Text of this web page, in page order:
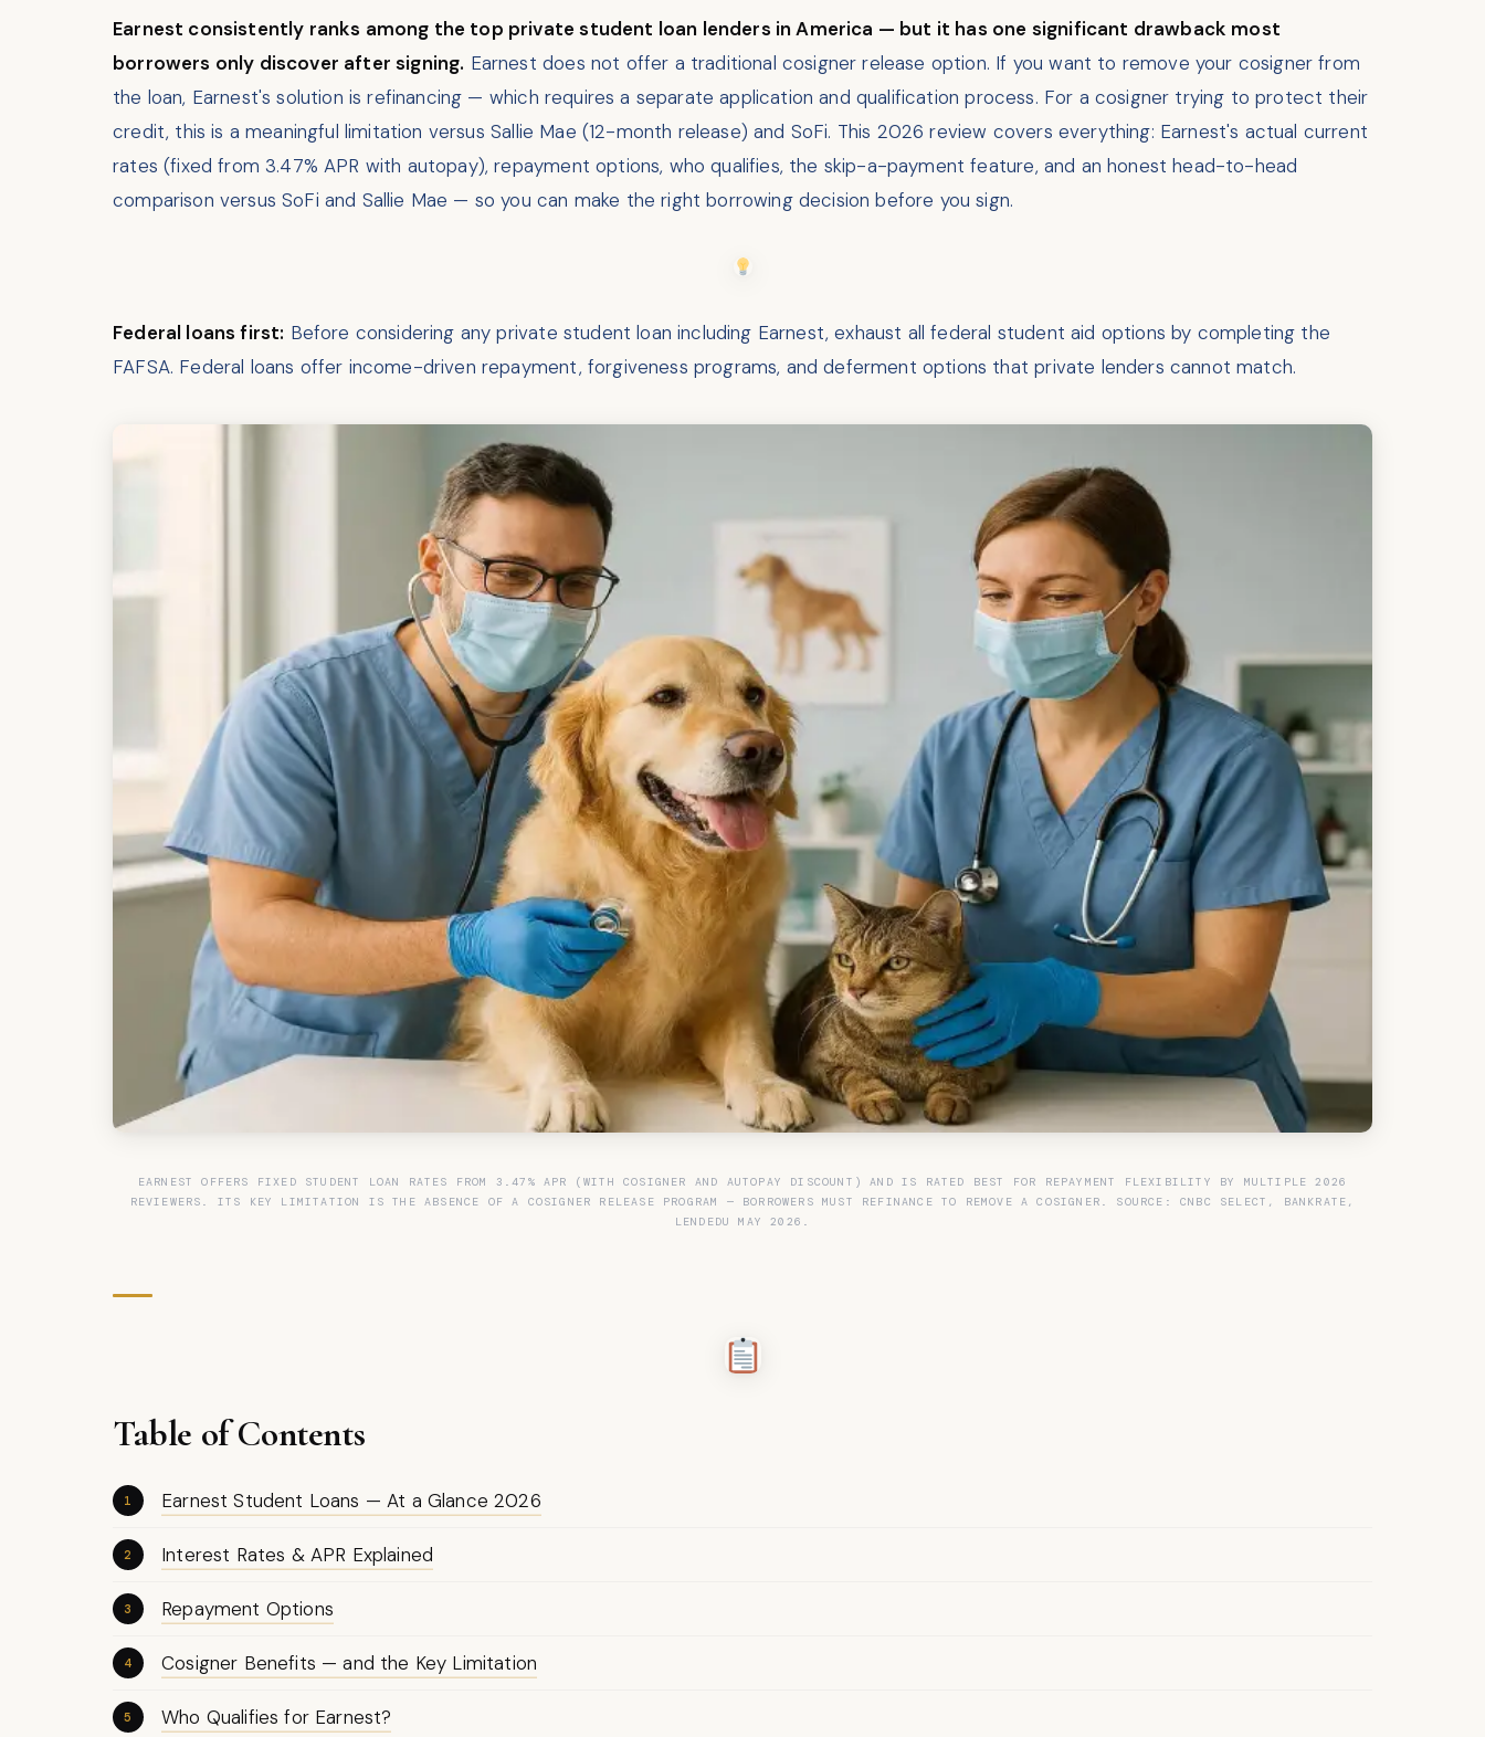
Earnest consistently ranks among the top private student loan lenders in America — but it has one significant drawback most
borrowers only discover after signing. Earnest does not offer a traditional cosigner release option. If you want to remove your cosigner from
the loan, Earnest's solution is refinancing — which requires a separate application and qualification process. For a cosigner trying to protect their
credit, this is a meaningful limitation versus Sallie Mae (12-month release) and SoFi. This 2026 review covers everything: Earnest's actual current
rates (fixed from 3.47% APR with autopay), repayment options, who qualifies, the skip-a-payment feature, and an honest head-to-head
comparison versus SoFi and Sallie Mae — so you can make the right borrowing decision before you sign.
Federal loans first: Before considering any private student loan including Earnest, exhaust all federal student aid options by completing the
FAFSA. Federal loans offer income-driven repayment, forgiveness programs, and deferment options that private lenders cannot match.
EARNEST OFFERS FIXED STUDENT LOAN RATES FROM 3.47% APR (WITH COSIGNER AND AUTOPAY DISCOUNT) AND IS RATED BEST FOR REPAYMENT FLEXIBILITY BY MULTIPLE 2026
REVIEWERS. ITS KEY LIMITATION IS THE ABSENCE OF A COSIGNER RELEASE PROGRAM — BORROWERS MUST REFINANCE TO REMOVE A COSIGNER. SOURCE: CNBC SELECT, BANKRATE,
LENDEDU MAY 2026.
Table of Contents
Earnest Student Loans — At a Glance 2026
Interest Rates & APR Explained
Repayment Options
Cosigner Benefits — and the Key Limitation
Who Qualifies for Earnest?